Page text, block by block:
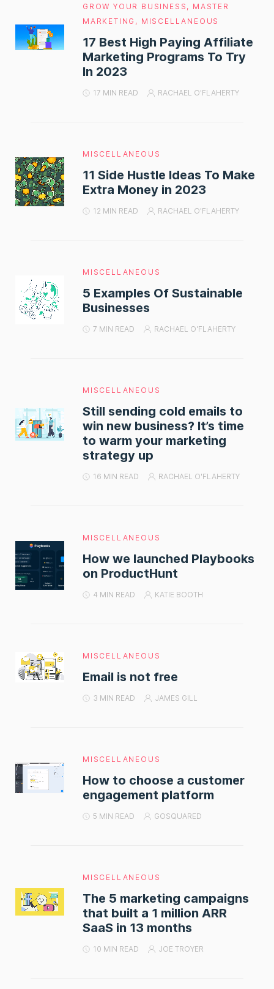
GROW YOUR BUSINESS , MASTER
MARKETING , MISCELLANEOUS
17 Best High Paying Affiliate
Marketing Programs To Try
In 2023
17 MIN READ RACHAEL O'FLAHERTY
MISCELLANEOUS
11 Side Hustle Ideas To Make
Extra Money in 2023
12 MIN READ RACHAEL O'FLAHERTY
MISCELLANEOUS
5 Examples Of Sustainable
Businesses
7 MIN READ RACHAEL O'FLAHERTY
MISCELLANEOUS
Still sending cold emails to
win new business? It’s time
to warm your marketing
strategy up
16 MIN READ RACHAEL O'FLAHERTY
MISCELLANEOUS
How we launched Playbooks
on ProductHunt
4 MIN READ KATIE BOOTH
MISCELLANEOUS
Email is not free
3 MIN READ JAMES GILL
MISCELLANEOUS
How to choose a customer
engagement platform
5 MIN READ GOSQUARED
MISCELLANEOUS
The 5 marketing campaigns
that built a 1 million ARR
SaaS in 13 months
10 MIN READ JOE TROYER